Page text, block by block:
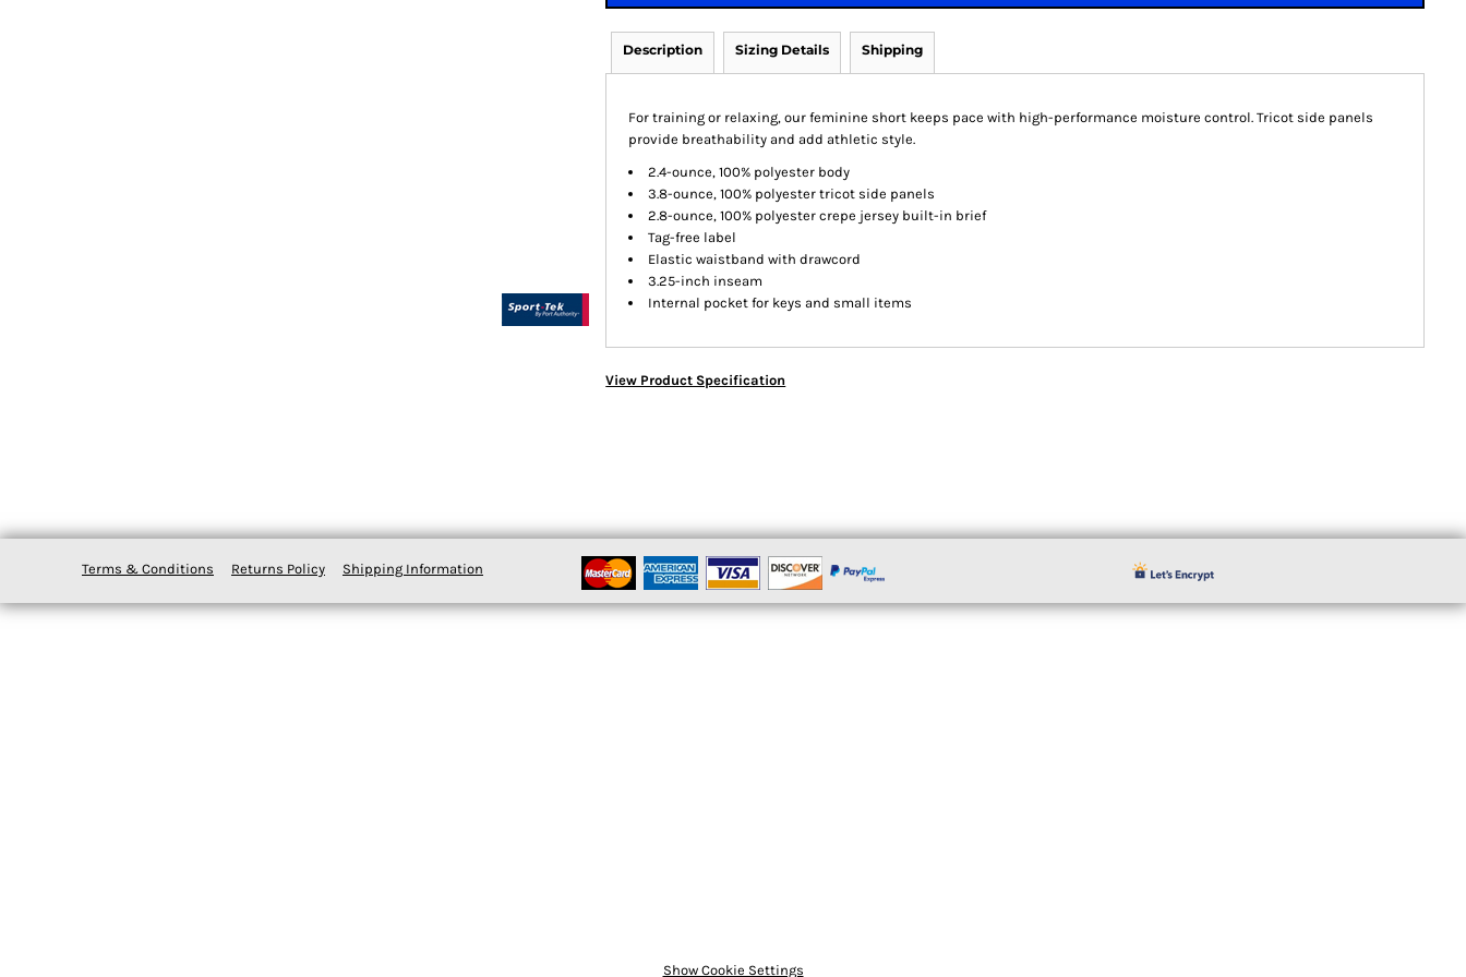
Description Sizing Details Shipping
For training or relaxing, our feminine short keeps pace with high-performance moisture control. Tricot side panels
provide breathability and add athletic style.
2.4-ounce, 100% polyester body
3.8-ounce, 100% polyester tricot side panels
2.8-ounce, 100% polyester crepe jersey built-in brief
Tag-free label
Elastic waistband with drawcord
3.25-inch inseam
Internal pocket for keys and small items
View Product Specification
Terms & Conditions Returns Policy Shipping Information
Show Cookie Settings